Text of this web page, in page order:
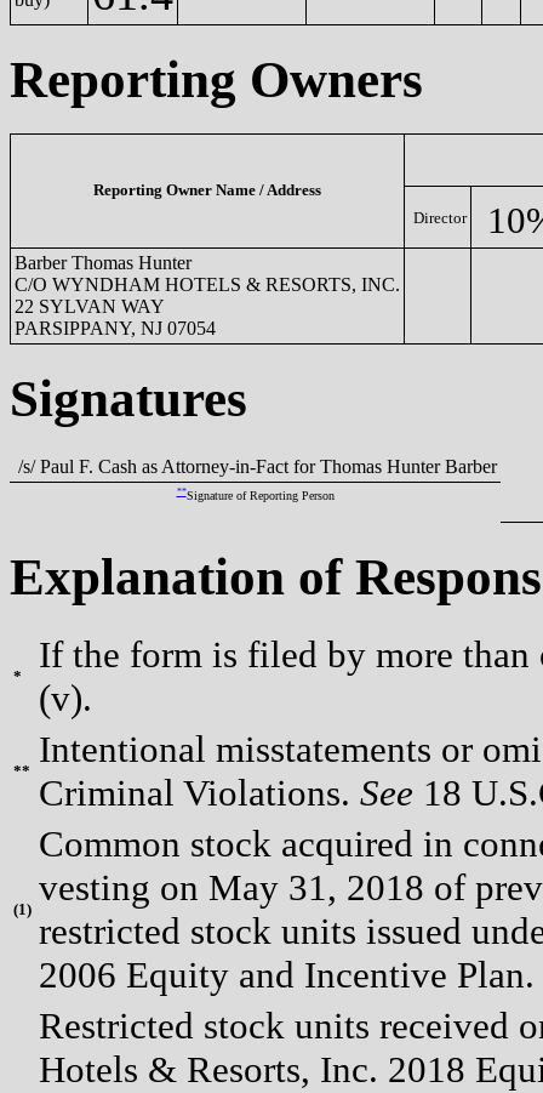
Reporting Owners
Reporting Owner Name / Address
Director
Barber Thomas Hunter
C/O WYNDHAM HOTELS & RESORTS, INC.
22 SYLVAN WAY
PARSIPPANY, NJ 07054
Signatures
/s/ Paul F. Cash as Attorney-in-Fact for Thomas Hunter Barber
**Signature of Reporting Person
Explanation of
*
If the form is filed by more
(v).
**
Intentional misstatements or
Criminal Violations. See 18
(1)
Common stock acquired in
vesting on May 31, 2018 of
restricted stock units issued
2006 Equity and Incentive Plan.
Restricted stock units received
Hotels & Resorts, Inc. 2018